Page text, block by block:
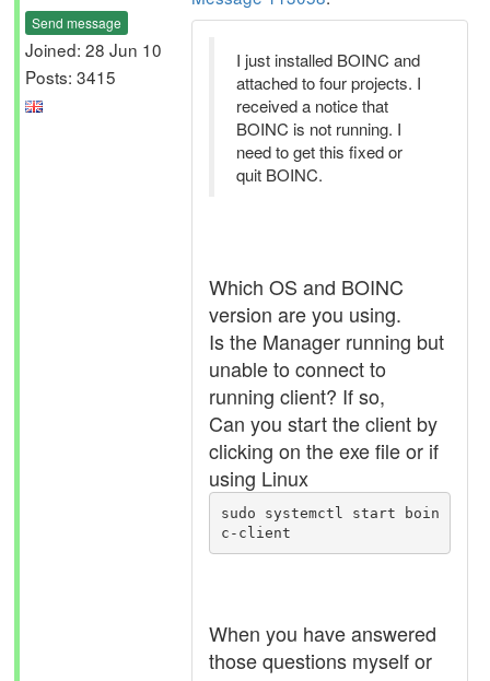
Send message
Joined: 28 Jun 10
Posts: 3415
I just installed BOINC and
attached to four projects. I
received a notice that
BOINC is not running. I
need to get this fixed or
quit BOINC.
Which OS and BOINC
version are you using.
Is the Manager running but
unable to connect to
running client? If so,
Can you start the client by
clicking on the exe file or if
using Linux
sudo systemctl start boin
When you have answered
those questions myself or